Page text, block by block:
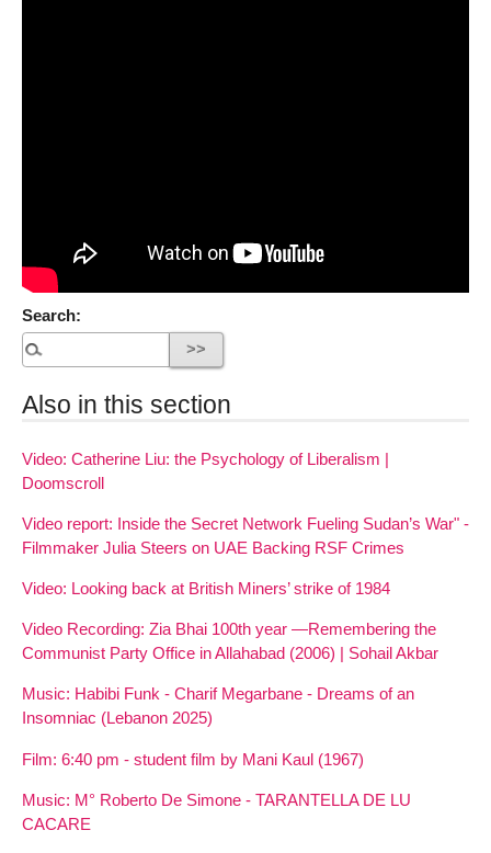
Search:
Also in this section
Video: Catherine Liu: the Psychology of Liberalism |
Doomscroll
Video report: Inside the Secret Network Fueling Sudan’s War" -
Filmmaker Julia Steers on UAE Backing RSF Crimes
Video: Looking back at British Miners’ strike of 1984
Video Recording: Zia Bhai 100th year —Remembering the
Communist Party Office in Allahabad (2006) | Sohail Akbar
Music: Habibi Funk - Charif Megarbane - Dreams of an
Insomniac (Lebanon 2025)
Film: 6:40 pm - student film by Mani Kaul (1967)
Music: M° Roberto De Simone - TARANTELLA DE LU
CACARE